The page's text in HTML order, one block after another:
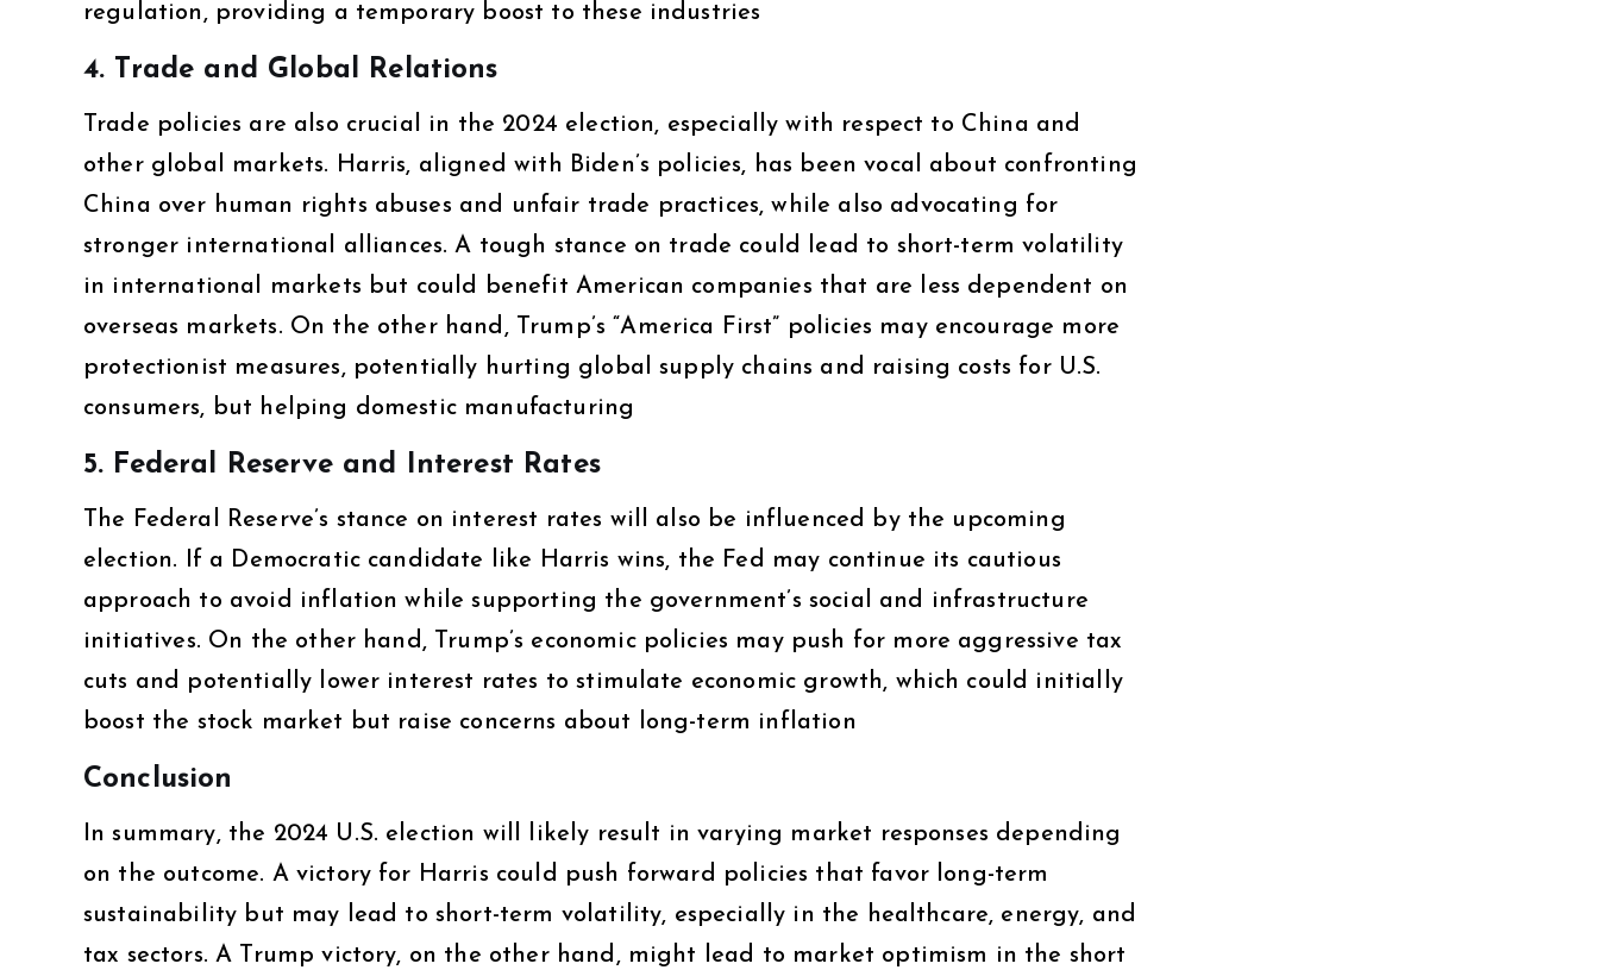
regulation, providing a temporary boost to these industries​
4. Trade and Global Relations
Trade policies are also crucial in the 2024 election, especially with respect to China and
other global markets. Harris, aligned with Biden’s policies, has been vocal about confronting
China over human rights abuses and unfair trade practices, while also advocating for
stronger international alliances. A tough stance on trade could lead to short-term volatility
in international markets but could benefit American companies that are less dependent on
overseas markets. On the other hand, Trump’s “America First” policies may encourage more
protectionist measures, potentially hurting global supply chains and raising costs for U.S.
consumers, but helping domestic manufacturing​
5. Federal Reserve and Interest Rates
The Federal Reserve’s stance on interest rates will also be influenced by the upcoming
election. If a Democratic candidate like Harris wins, the Fed may continue its cautious
approach to avoid inflation while supporting the government’s social and infrastructure
initiatives. On the other hand, Trump’s economic policies may push for more aggressive tax
cuts and potentially lower interest rates to stimulate economic growth, which could initially
boost the stock market but raise concerns about long-term inflation​
Conclusion
In summary, the 2024 U.S. election will likely result in varying market responses depending
on the outcome. A victory for Harris could push forward policies that favor long-term
sustainability but may lead to short-term volatility, especially in the healthcare, energy, and
tax sectors. A Trump victory, on the other hand, might lead to market optimism in the short